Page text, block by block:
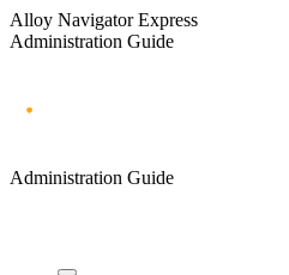
Alloy Navigator Express
Administration Guide
Administration Guide